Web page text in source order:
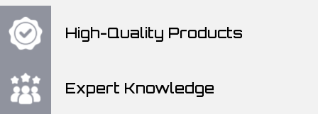
High-Quality Products
Expert Knowledge